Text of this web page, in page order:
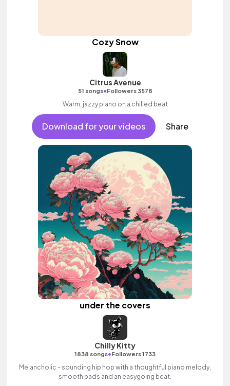
Cozy Snow
Citrus Avenue
51 songs•Followers 3578
Warm, jazzy piano on a chilled beat
Download for your videos Share
under the covers
Chilly Kitty
1838 songs•Followers 1733
Melancholic - sounding hip hop with a thoughtful piano melody,
smooth pads and an easygoing beat.